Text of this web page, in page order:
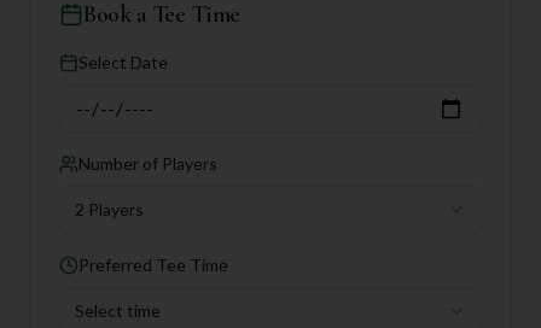
Book a Tee Time
Select Date
Number of Players
2 Players
Preferred Tee Time
Select time